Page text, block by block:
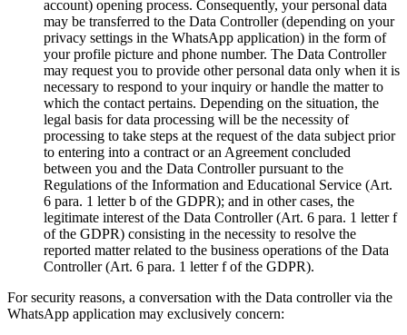
account) opening process. Consequently, your personal data
may be transferred to the Data Controller (depending on your
privacy settings in the WhatsApp application) in the form of
your profile picture and phone number. The Data Controller
may request you to provide other personal data only when it is
necessary to respond to your inquiry or handle the matter to
which the contact pertains. Depending on the situation, the
legal basis for data processing will be the necessity of
processing to take steps at the request of the data subject prior
to entering into a contract or an Agreement concluded
between you and the Data Controller pursuant to the
Regulations of the Information and Educational Service (Art.
6 para. 1 letter b of the GDPR); and in other cases, the
legitimate interest of the Data Controller (Art. 6 para. 1 letter f
of the GDPR) consisting in the necessity to resolve the
reported matter related to the business operations of the Data
Controller (Art. 6 para. 1 letter f of the GDPR).
For security reasons, a conversation with the Data controller via the
WhatsApp application may exclusively concern: